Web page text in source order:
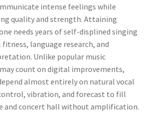
intense feelings while
quality and strength. Attaining
needs years of self-displined singing
language research, and
Unlike popular music
count on digital improvements,
almost entirely on natural vocal
vibration, and forecast to fill
and concert hall without amplification.